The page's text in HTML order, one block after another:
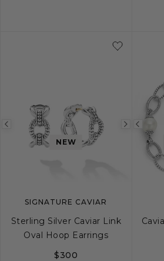
Previous
image
Next
NEW
SIGNATURE CAVIAR
Sterling Silver Caviar Link
Oval Hoop Earrings
$300